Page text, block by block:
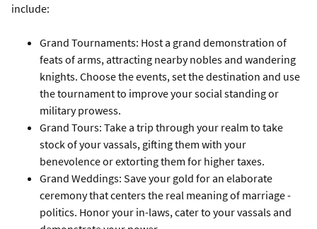
include:
Grand Tournaments: Host a grand demonstration of
feats of arms, attracting nearby nobles and wandering
knights. Choose the events, set the destination and use
the tournament to improve your social standing or
military prowess.
Grand Tours: Take a trip through your realm to take
stock of your vassals, gifting them with your
benevolence or extorting them for higher taxes.
Grand Weddings: Save your gold for an elaborate
ceremony that centers the real meaning of marriage -
politics. Honor your in-laws, cater to your vassals and